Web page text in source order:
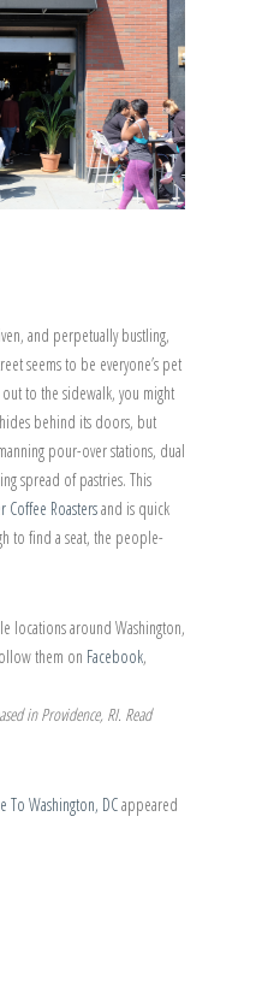
and perpetually bustling,
seems to be everyone’s pet
to the sidewalk, you might
behind its doors, but
pour-over stations, dual
spread of pastries. This
Coffee Roastersand is quick
to find a seat, the people-
locations around Washington,
them on Facebook,
in Providence, RI. Read
To Washington, DCappeared